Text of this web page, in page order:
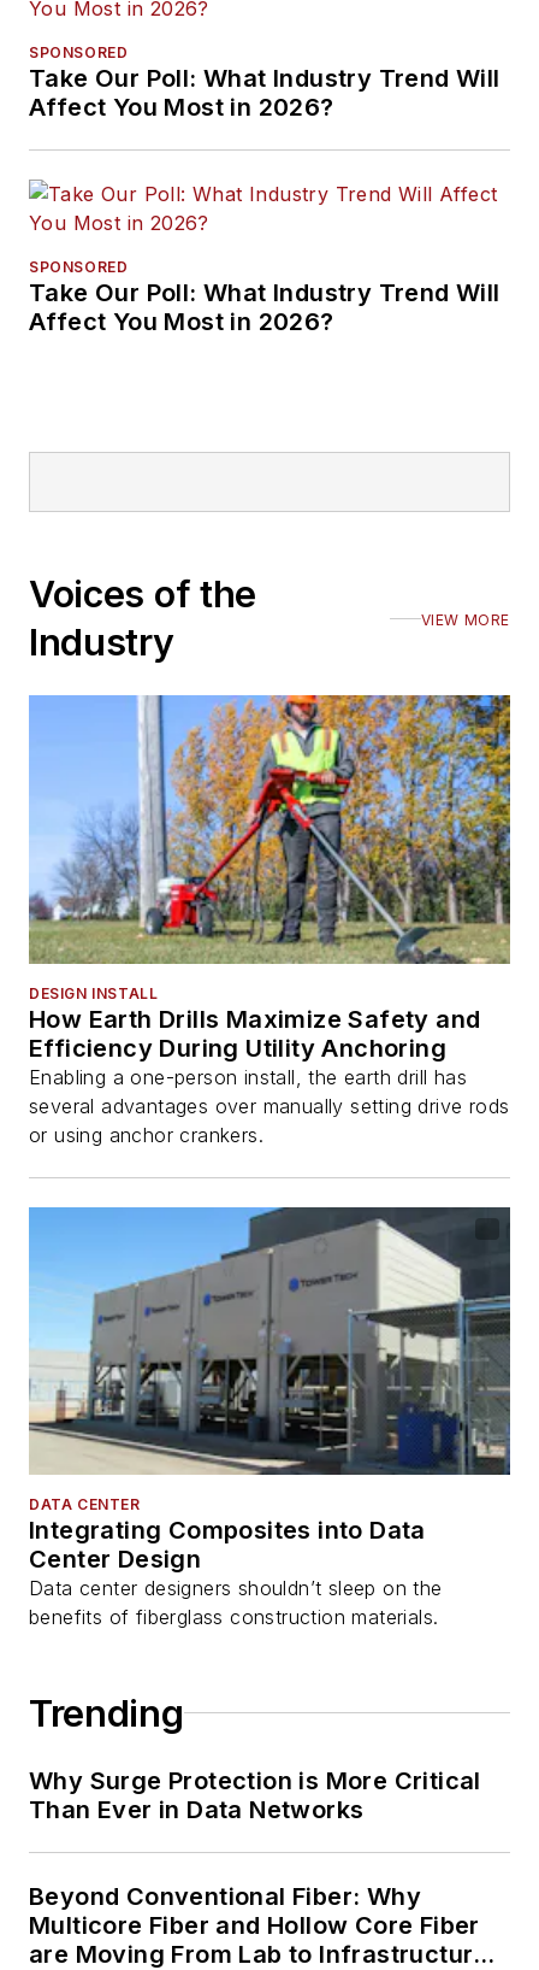
SPONSORED
Take Our Poll: What Industry Trend Will
Affect You Most in 2026?
SPONSORED
Take Our Poll: What Industry Trend Will
Affect You Most in 2026?
Voices of the
Industry
VIEW MORE
DESIGN INSTALL
How Earth Drills Maximize Safety and
Efficiency During Utility Anchoring
Enabling a one-person install, the earth drill has
several advantages over manually setting drive rods
or using anchor crankers.
DATA CENTER
Integrating Composites into Data
Center Design
Data center designers shouldn’t sleep on the
benefits of fiberglass construction materials.
Trending
Why Surge Protection is More Critical
Than Ever in Data Networks
Beyond Conventional Fiber: Why
Multicore Fiber and Hollow Core Fiber
are Moving From Lab to Infrastructure